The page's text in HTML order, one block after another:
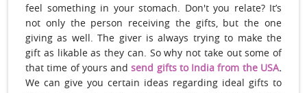
feel something in your stomach. Don't you relate? It’s
not only the person receiving the gifts, but the one
giving as well. The giver is always trying to make the
gift as likable as they can. So why not take out some of
that time of yours andsend gifts to India from the USA.
We can give you certain ideas regarding ideal gifts to